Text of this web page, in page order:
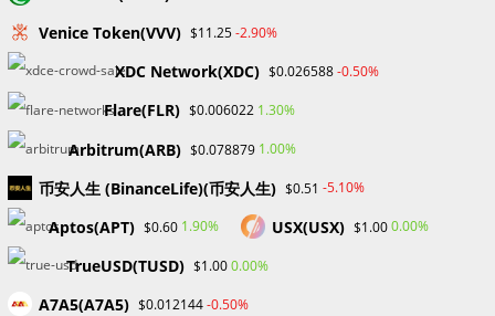
Skip
to
content
Blog
Venice Token(VVV) $11.25-2.90%
XDC Network(XDC) $0.026588-0.50%
Flare(FLR) $0.006022 1.30%
Arbitrum(ARB) $0.078879 1.00%
币安人生 (BinanceLife)(币安人生) $0.51 -5.10%
Aptos(APT) $0.60 1.90% USX(USX) $1.000.00%
TrueUSD(TUSD) $1.000.00%
A7A5(A7A5) $0.012144-0.50%